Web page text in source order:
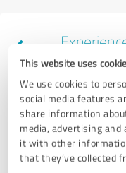
This website uses
We use cookies to
social media features
share information
media, advertising
it with other
that they’ve collected
providers
VS Criminal Defense
9 Reviews